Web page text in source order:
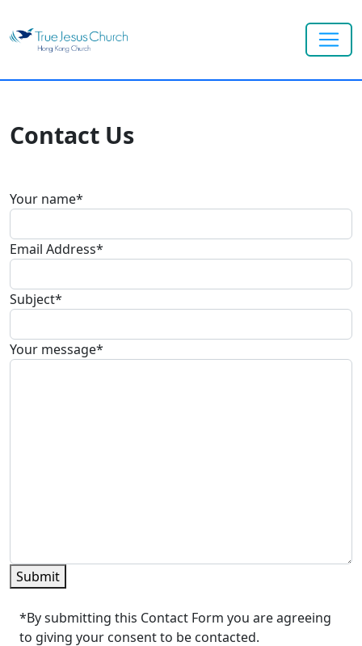
Contact Us
Your name*
Email Address*
Subject*
Your message*
Submit
*By submitting this Contact Form you are agreeing
to giving your consent to be contacted.